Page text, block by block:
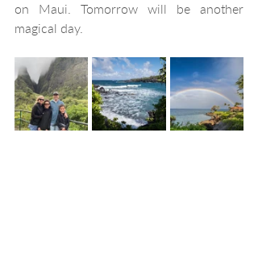
on Maui. Tomorrow will be another
magical day.